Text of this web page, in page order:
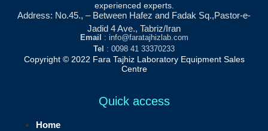
experienced experts.
Address: No.45., – Between Hafez and Fadak Sq.,Pastor-e-
Jadid 4 Ave., Tabriz/Iran
Email
: info@faratajhizlab.com
Tel : 0098 41 33370233
Copyright © 2022 Fara Tajhiz Laboratory Equipment Sales
Centre
Quick access
Home